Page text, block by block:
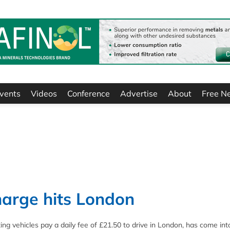
Videos Conference Advertise About Free
hits London
vehicles pay a daily fee of £21.50 to drive in London, has come